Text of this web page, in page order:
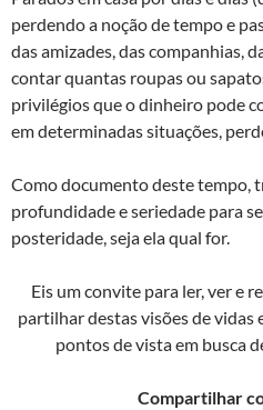
perdendo a noção de tempo e
das amizades, das companhias,
contar quantas roupas ou
privilégios que o dinheiro pode
em determinadas situações,
Como documento deste tempo,
profundidade e seriedade para
posteridade, seja ela qual for.
Eis um convite para ler, ver e
partilhar destas visões de vidas
pontos de vista em busca
Compartilhar